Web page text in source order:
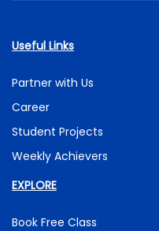
Useful Links
Partner with Us
Career
Student Projects
Weekly Achievers
EXPLORE
Book Free Class